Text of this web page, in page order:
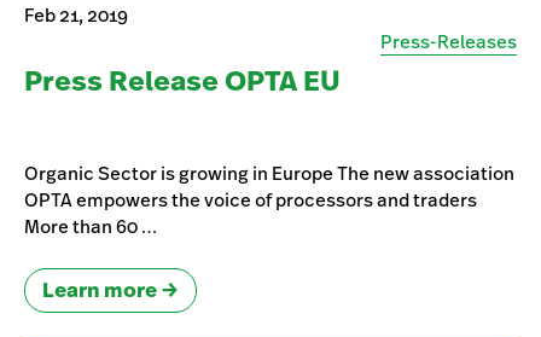
Feb 21, 2019
Press-Releases
Press Release OPTA EU
Organic Sector is growing in Europe The new association
OPTA empowers the voice of processors and traders
More than 60 …
Learn more